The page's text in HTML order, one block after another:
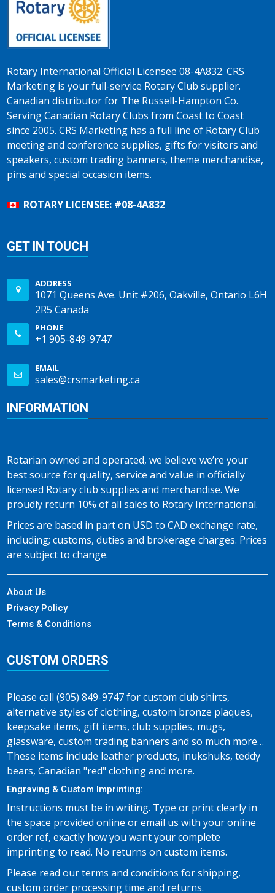
Rotary International Official Licensee 08-4A832. CRS
Marketing is your full-service Rotary Club supplier.
Canadian distributor for The Russell-Hampton Co.
Serving Canadian Rotary Clubs from Coast to Coast
since 2005. CRS Marketing has a full line of Rotary Club
meeting and conference supplies, gifts for visitors and
speakers, custom trading banners, theme merchandise,
pins and special occasion items.
ROTARY LICENSEE: #08-4A832
GET IN TOUCH
ADDRESS
1071 Queens Ave. Unit #206, Oakville, Ontario L6H
2R5 Canada
PHONE
+1 905-849-9747
EMAIL
sales@crsmarketing.ca
INFORMATION
Rotarian owned and operated, we believe we’re your
best source for quality, service and value in officially
licensed Rotary club supplies and merchandise. We
proudly return 10% of all sales to Rotary International.
Prices are based in part on USD to CAD exchange rate,
including; customs, duties and brokerage charges. Prices
are subject to change.
About Us
Privacy Policy
Terms & Conditions
CUSTOM ORDERS
Please call (905) 849-9747 for custom club shirts,
alternative styles of clothing, custom bronze plaques,
keepsake items, gift items, club supplies, mugs,
glassware, custom trading banners and so much more…
These items include leather products, inukshuks, teddy
bears, Canadian "red" clothing and more.
Engraving & Custom Imprinting:
Instructions must be in writing. Type or print clearly in
the space provided online or email us with your online
order ref, exactly how you want your complete
imprinting to read. No returns on custom items.
Please read our terms and conditions for shipping,
custom order processing time and returns.